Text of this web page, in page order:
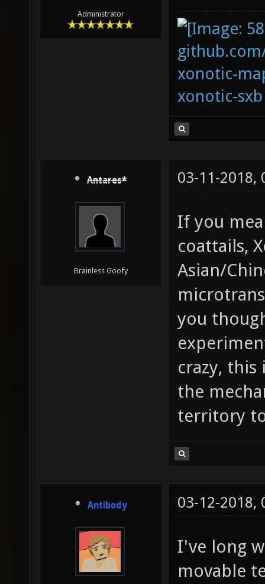
Administrator
xonotic-
xonotic-sxb
Antares*
Brainless Goofy
03-11-2018,
If you
coattails,
Asian/
you
crazy,
the
territory
Antibody 03-12-2018,
I've long
movable